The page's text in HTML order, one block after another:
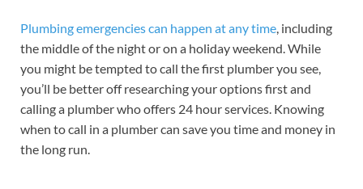
Plumbing emergencies can happen at any time, including
the middle of the night or on a holiday weekend. While
you might be tempted to call the first plumber you see,
you’ll be better off researching your options first and
calling a plumber who offers 24 hour services. Knowing
when to call in a plumber can save you time and money in
the long run.